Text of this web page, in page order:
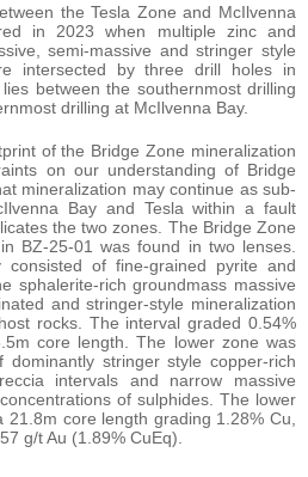
the Tesla Zone and McIlvenna
in 2023 when multiple zinc and
semi-massive and stringer style
intersected by three drill holes in
between the southernmost drilling
drilling at McIlvenna Bay.
of the Bridge Zone mineralization
on our understanding of Bridge
mineralization may continue as sub-
Bay and Tesla within a fault
the two zones. The Bridge Zone
BZ-25-01 was found in two lenses.
of fine-grained pyrite and
sphalerite-rich groundmass massive
and stringer-style mineralization
rocks. The interval graded 0.54%
core length. The lower zone was
dominantly stringer style copper-rich
intervals and narrow massive
of sulphides. The lower
core length grading 1.28% Cu,
g/t Au (1.89% CuEq).